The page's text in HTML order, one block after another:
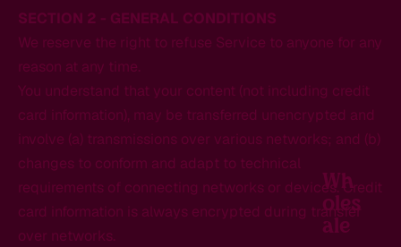
Wh
Oles
Ale
SECTION 2 - GENERAL CONDITIONS
We reserve the right to refuse Service to anyone for any
reason at any time.
You understand that your content (not including credit
card information), may be transferred unencrypted and
involve (a) transmissions over various networks; and (b)
changes to conform and adapt to technical
requirements of connecting networks or devices. Credit
card information is always encrypted during transfer
over networks.